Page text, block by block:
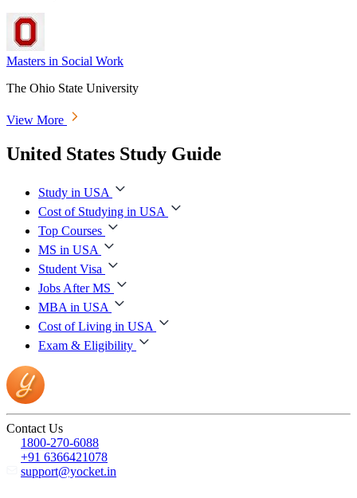
Masters in Social Work
The Ohio State University
View More
United States Study Guide
Study in USA
Cost of Studying in USA
Top Courses
MS in USA
Student Visa
Jobs After MS
MBA in USA
Cost of Living in USA
Exam & Eligibility
Contact Us
1800-270-6088
+91 6366421078
support@yocket.in